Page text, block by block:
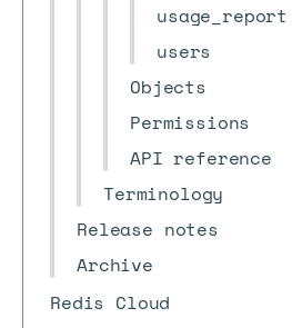
usage_report
users
Objects
Permissions
API reference
Terminology
Release notes
Archive
Redis Cloud